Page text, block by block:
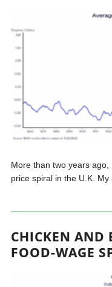
More than two years
price spiral in the U.K.
CHICKEN AND
FOOD-WAGE